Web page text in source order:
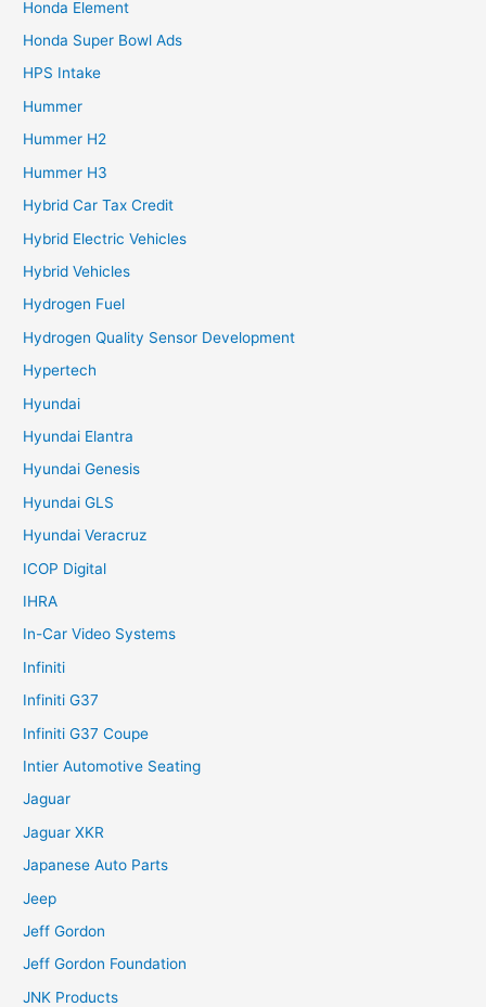
Honda Element
Honda Super Bowl Ads
HPS Intake
Hummer
Hummer H2
Hummer H3
Hybrid Car Tax Credit
Hybrid Electric Vehicles
Hybrid Vehicles
Hydrogen Fuel
Hydrogen Quality Sensor Development
Hypertech
Hyundai
Hyundai Elantra
Hyundai Genesis
Hyundai GLS
Hyundai Veracruz
ICOP Digital
IHRA
In-Car Video Systems
Infiniti
Infiniti G37
Infiniti G37 Coupe
Intier Automotive Seating
Jaguar
Jaguar XKR
Japanese Auto Parts
Jeep
Jeff Gordon
Jeff Gordon Foundation
JNK Products